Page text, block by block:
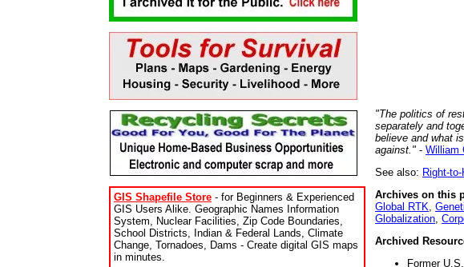
GIS Shapefile Store - for Beginners & Experienced
GIS Users Alike. Geographic Names Information
System, Nuclear Facilities, Zip Code Boundaries,
School Districts, Indian & Federal Lands, Climate
Change, Tornadoes, Dams - Create digital GIS maps
in minutes.
"The politics of
separately and
believe and what
against." - William
See also: Right-
Archives on this
Global RTK
Globalization
Archived
Former